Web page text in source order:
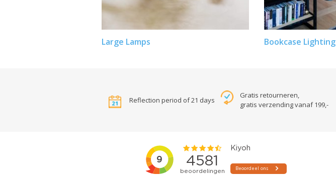
Large Lamps Bookcase Lighting
Reflection period of 21 days
Gratis retourneren,
gratis verzending vanaf 199,-